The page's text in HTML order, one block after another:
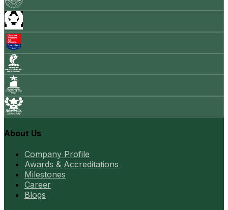
About Us
Company Profile
Awards & Accreditations
Milestones
Career
Blogs